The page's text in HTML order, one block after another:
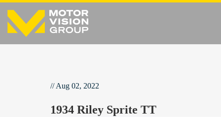
// Aug 02, 2022
1934 Riley Sprite TT